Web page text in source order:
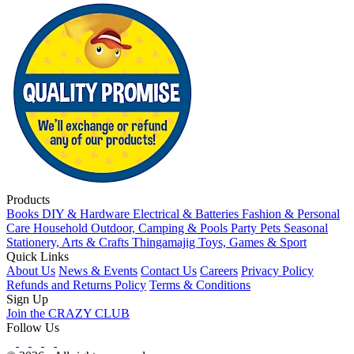
Products
Books DIY & Hardware Electrical & Batteries Fashion & Personal
Care Household Outdoor, Camping & Pools Party Pets Seasonal
Stationery, Arts & Crafts Thingamajig Toys, Games & Sport
Quick Links
About Us News & Events Contact Us Careers Privacy Policy
Refunds and Returns Policy Terms & Conditions
Sign Up
Join the CRAZY CLUB
Follow Us